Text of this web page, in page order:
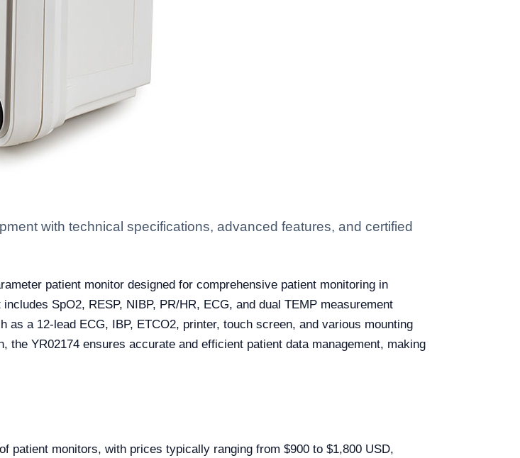
with technical specifications, advanced features, and certified
patient monitor designed for comprehensive patient monitoring in
SpO2, RESP, NIBP, PR/HR, ECG, and dual TEMP measurement
a 12-lead ECG, IBP, ETCO2, printer, touch screen, and various mounting
YR02174 ensures accurate and efficient patient data management, making
patient monitors, with prices typically ranging from $900 to $1,800 USD,